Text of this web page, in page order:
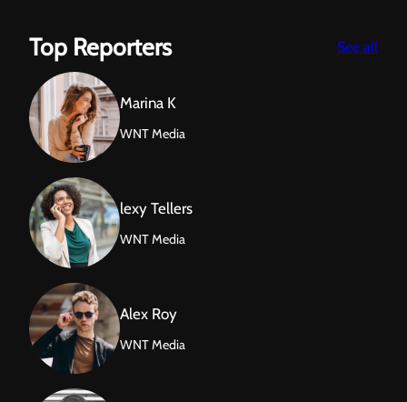
Top Reporters See all
Marina K
WNT Media
lexy Tellers
WNT Media
Alex Roy
WNT Media